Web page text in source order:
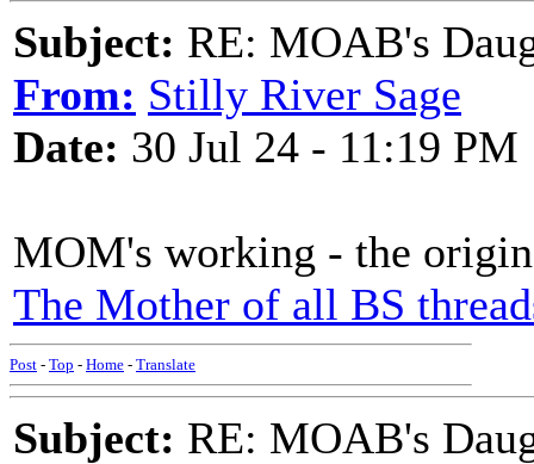
Subject: RE: MOAB's
From: Stilly River Sage
Date: 30 Jul 24 - 11:19 PM
MOM's working - the
The Mother of all BS
Post - Top - Home - Translate
Subject: RE: MOAB's